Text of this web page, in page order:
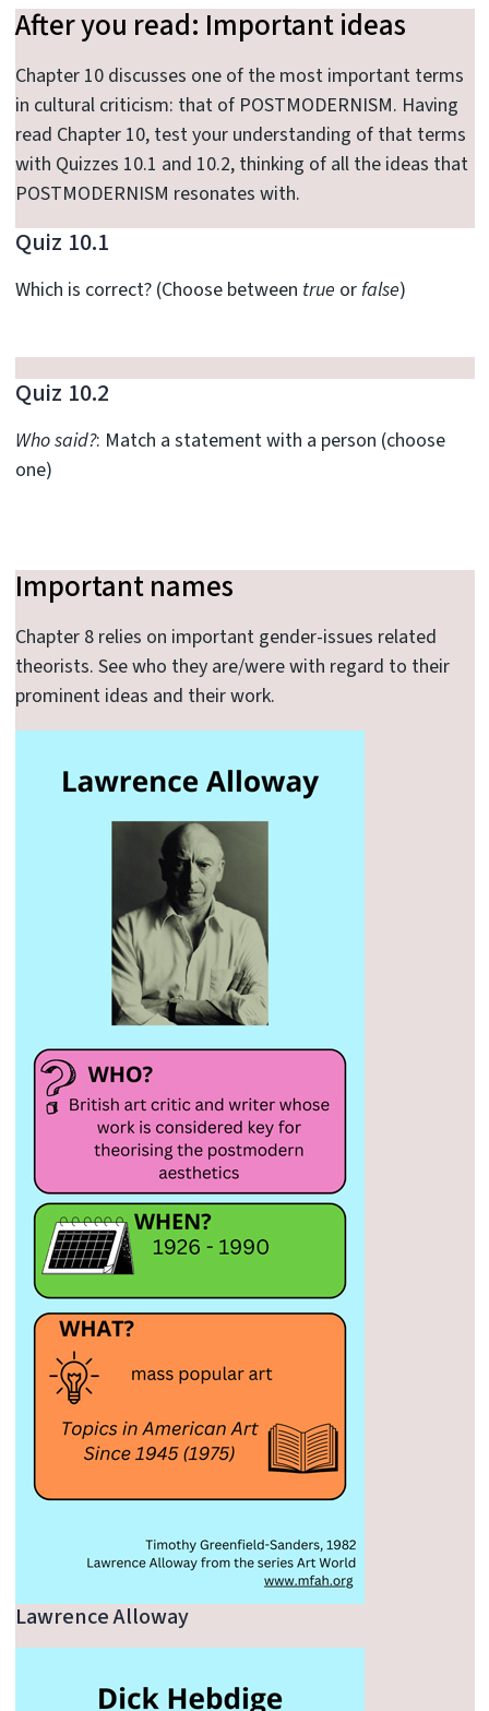
After you read: Important ideas
Chapter 10 discusses one of the most important terms
in cultural criticism: that of POSTMODERNISM. Having
read Chapter 10, test your understanding of that terms
with Quizzes 10.1 and 10.2, thinking of all the ideas that
POSTMODERNISM resonates with.
Quiz 10.1
Which is correct? (Choose between true orfalse)
Quiz 10.2
Who said?: Match a statement with a person (choose
one)
Important names
Chapter 8 relies on important gender-issues related
theorists. See who they are/were with regard to their
prominent ideas and their work.
Lawrence Alloway